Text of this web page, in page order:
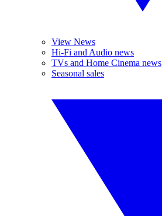
View News
Hi-Fi and Audio news
TVs and Home Cinema news
Seasonal sales